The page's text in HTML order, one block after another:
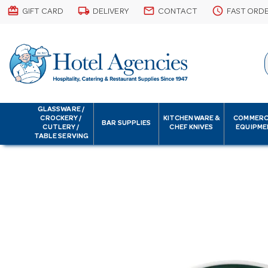
card_giftcard GIFT CARD local_shipping DELIVERY email CONTACT schedule FAST
GLASSWARE /
CROCKERY /
CUTLERY /
TABLE SERVING
BAR SUPPLIES
KITCHENWARE &
CHEF KNIVES